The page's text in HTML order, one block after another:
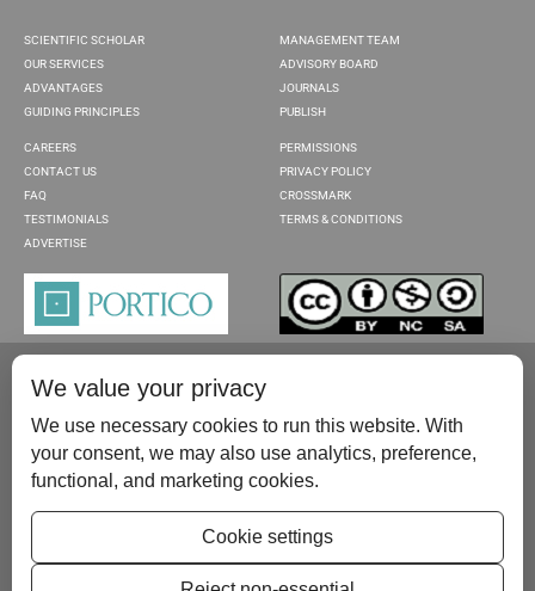
SCIENTIFIC SCHOLAR
OUR SERVICES
ADVANTAGES
GUIDING PRINCIPLES
MANAGEMENT TEAM
ADVISORY BOARD
JOURNALS
PUBLISH
CAREERS
CONTACT US
FAQ
TESTIMONIALS
ADVERTISE
PERMISSIONS
PRIVACY POLICY
CROSSMARK
TERMS & CONDITIONS
Please contact us at:publish@scientificscholar.com
We value your privacy
We use necessary cookies to run this website. With
your consent, we may also use analytics, preference,
functional, and marketing cookies.
Cookie settings